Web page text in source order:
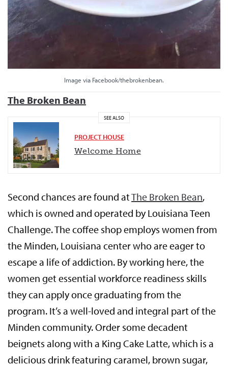
Image via Facebook/thebrokenbean.
The Broken Bean
SEE ALSO
PROJECT HOUSE
Welcome Home
Second chances are found atThe Broken Bean,
which is owned and operated by Louisiana Teen
Challenge. The coffee shop employs women from
the Minden, Louisiana center who are eager to
escape a life of addiction. By working here, the
women get essential workforce readiness skills
they can apply once graduating from the
program. It’s a well-loved and integral part of the
Minden community. Order some decadent
beignets along with a King Cake Latte, which is a
delicious drink featuring caramel, brown sugar,